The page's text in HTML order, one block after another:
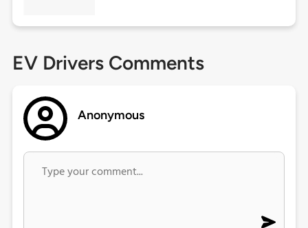
EV Drivers Comments
Anonymous